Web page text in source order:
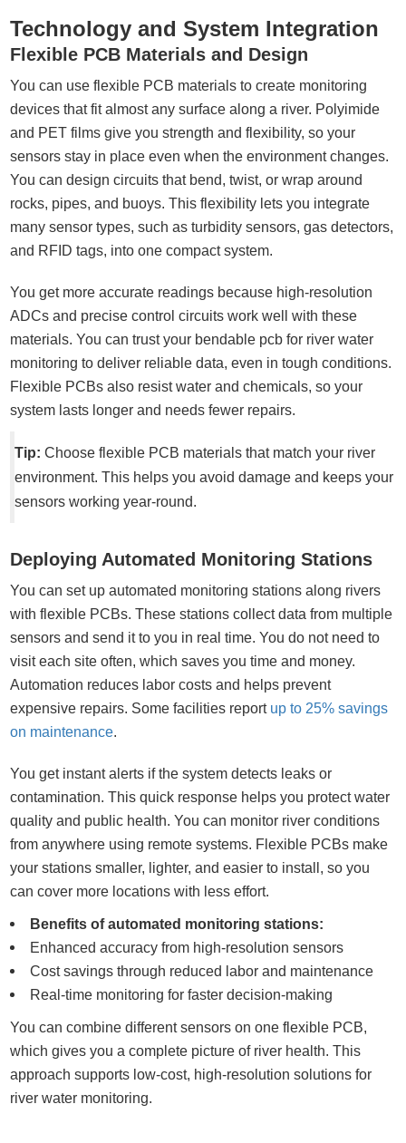
Technology and System Integration
Flexible PCB Materials and Design
You can use flexible PCB materials to create monitoring
devices that fit almost any surface along a river. Polyimide
and PET films give you strength and flexibility, so your
sensors stay in place even when the environment changes.
You can design circuits that bend, twist, or wrap around
rocks, pipes, and buoys. This flexibility lets you integrate
many sensor types, such as turbidity sensors, gas detectors,
and RFID tags, into one compact system.
You get more accurate readings because high-resolution
ADCs and precise control circuits work well with these
materials. You can trust your bendable pcb for river water
monitoring to deliver reliable data, even in tough conditions.
Flexible PCBs also resist water and chemicals, so your
system lasts longer and needs fewer repairs.
Tip: Choose flexible PCB materials that match your river
environment. This helps you avoid damage and keeps your
sensors working year-round.
Deploying Automated Monitoring Stations
You can set up automated monitoring stations along rivers
with flexible PCBs. These stations collect data from multiple
sensors and send it to you in real time. You do not need to
visit each site often, which saves you time and money.
Automation reduces labor costs and helps prevent
expensive repairs. Some facilities report up to 25% savings
on maintenance.
You get instant alerts if the system detects leaks or
contamination. This quick response helps you protect water
quality and public health. You can monitor river conditions
from anywhere using remote systems. Flexible PCBs make
your stations smaller, lighter, and easier to install, so you
can cover more locations with less effort.
Benefits of automated monitoring stations:
Enhanced accuracy from high-resolution sensors
Cost savings through reduced labor and maintenance
Real-time monitoring for faster decision-making
You can combine different sensors on one flexible PCB,
which gives you a complete picture of river health. This
approach supports low-cost, high-resolution solutions for
river water monitoring.